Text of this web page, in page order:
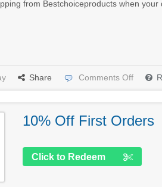
from Bestchoiceproducts when
Share Comments Off
10% Off First Orders
Click to Redeem